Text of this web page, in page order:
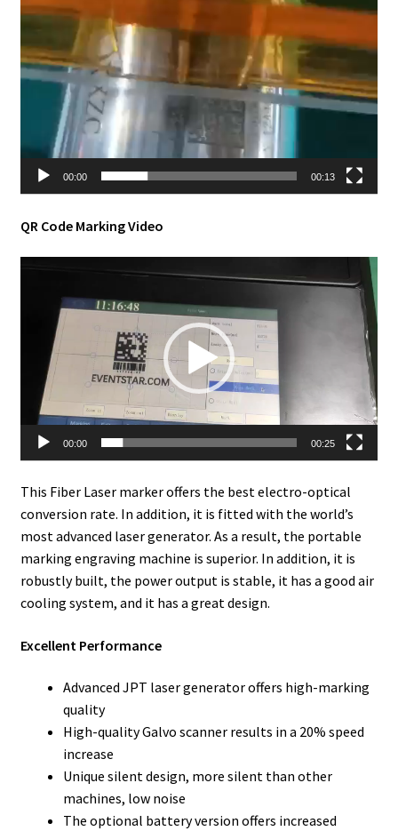
00:00 00:13
QR Code Marking Video
00:00 00:25
This Fiber Laser marker offers the best electro-optical
conversion rate. In addition, it is fitted with the world’s
most advanced laser generator. As a result, the portable
marking engraving machine is superior. In addition, it is
robustly built, the power output is stable, it has a good air
cooling system, and it has a great design.
Excellent Performance
Advanced JPT laser generator offers high-marking
quality
High-quality Galvo scanner results in a 20% speed
increase
Unique silent design, more silent than other
machines, low noise
The optional battery version offers increased